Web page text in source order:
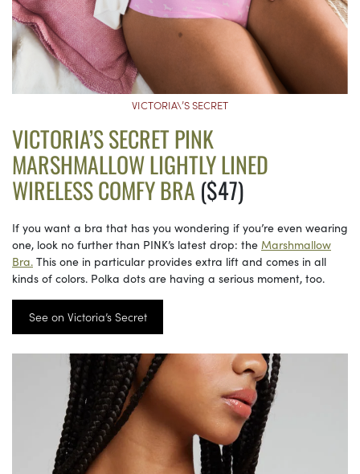
VICTORIA\’S SECRET
VICTORIA’S SECRET PINK
MARSHMALLOW LIGHTLY LINED
WIRELESS COMFY BRA ($47)
If you want a bra that has you wondering if you’re even wearing
one, look no further than PINK’s latest drop: the Marshmallow
Bra. This one in particular provides extra lift and comes in all
kinds of colors. Polka dots are having a serious moment, too.
See on Victoria’s Secret